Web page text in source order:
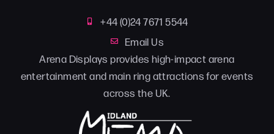
+44 (0)24 7671 5544
Email Us
Arena Displays provides high-impact arena
entertainment and main ring attractions for events
across the UK.